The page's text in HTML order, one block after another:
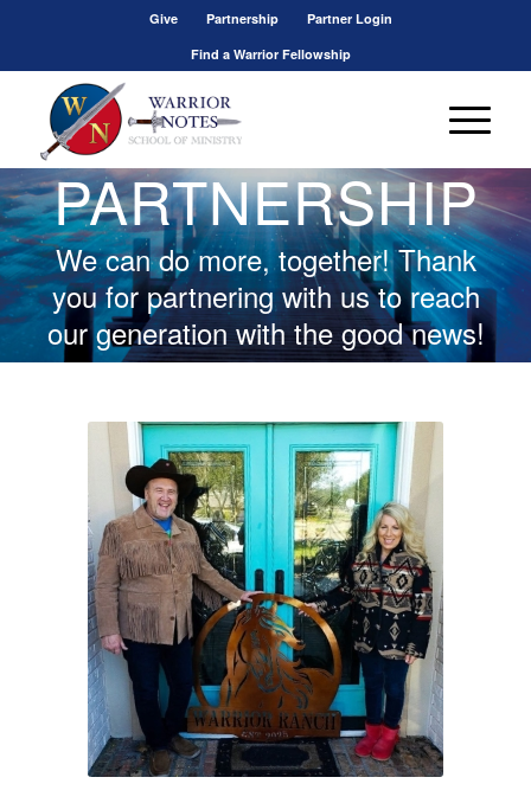
Give Partnership
Partner Login
Find a Warrior Fellowship
PARTNERSHIP
We can do more, together! Thank
you for partnering with us to reach
our generation with the good news!